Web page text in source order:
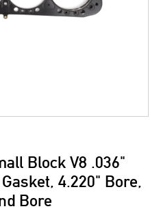
Block V8 .036"
4.220" Bore,
Bore